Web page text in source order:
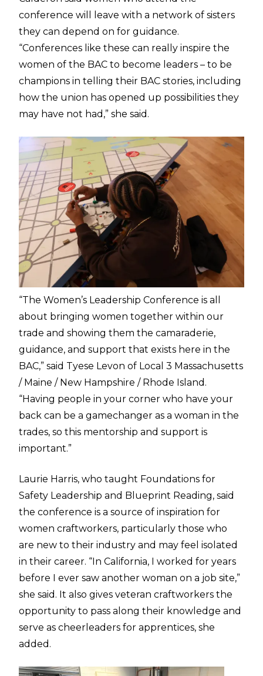
conference will leave with a network of sisters
they can depend on for guidance.
“Conferences like these can really inspire the
women of the BAC to become leaders – to be
champions in telling their BAC stories, including
how the union has opened up possibilities they
may have not had,” she said.
“The Women’s Leadership Conference is all
about bringing women together within our
trade and showing them the camaraderie,
guidance, and support that exists here in the
BAC,” said Tyese Levon of Local 3 Massachusetts
/ Maine / New Hampshire / Rhode Island.
“Having people in your corner who have your
back can be a gamechanger as a woman in the
trades, so this mentorship and support is
important.”
Laurie Harris, who taught Foundations for
Safety Leadership and Blueprint Reading, said
the conference is a source of inspiration for
women craftworkers, particularly those who
are new to their industry and may feel isolated
in their career. “In California, I worked for years
before I ever saw another woman on a job site,”
she said. It also gives veteran craftworkers the
opportunity to pass along their knowledge and
serve as cheerleaders for apprentices, she
added.